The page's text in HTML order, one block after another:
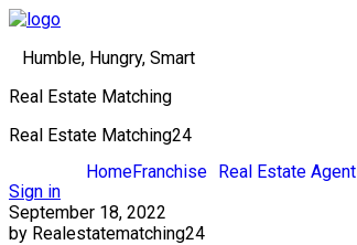
Humble, Hungry, Smart
Real Estate Matching
Real Estate Matching24
HomeFranchise Real Estate Agent
Sign in
September 18, 2022
by Realestatematching24